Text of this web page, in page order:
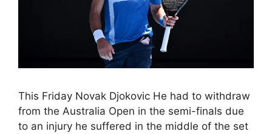
This Friday Novak Djokovic He had to withdraw
from the Australia Open in the semi-finals due
to an injury he suffered in the middle of the set